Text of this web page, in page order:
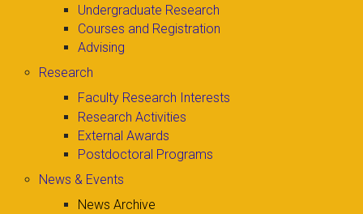
Undergraduate Research
Courses and Registration
Advising
Research
Faculty Research Interests
Research Activities
External Awards
Postdoctoral Programs
News & Events
News Archive